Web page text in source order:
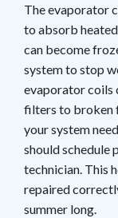
The evaporator
to absorb heated
can become
system to stop
evaporator coils
filters to broken
your system
should schedule
technician. This
repaired
summer long.